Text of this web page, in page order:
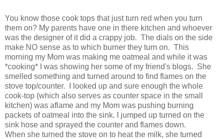
You know those cook tops that just turn red when you turn
them on? My parents have one in there kitchen and whoever
was the designer of it did a crappy job. The dials on the side
make NO sense as to which burner they turn on. This
morning my Mom was making me oatmeal and while it was
*cooking* I was showing her some of my friend's blogs. She
smelled something and turned around to find flames on the
stove top/counter. I looked up and sure enough the whole
cook-top (which also serves as counter space in the small
kitchen) was aflame and my Mom was pushing burning
packets of oatmeal into the sink. I jumped up turned on the
sink hose and sprayed the counter and flames down.
When she turned the stove on to heat the milk, she turned